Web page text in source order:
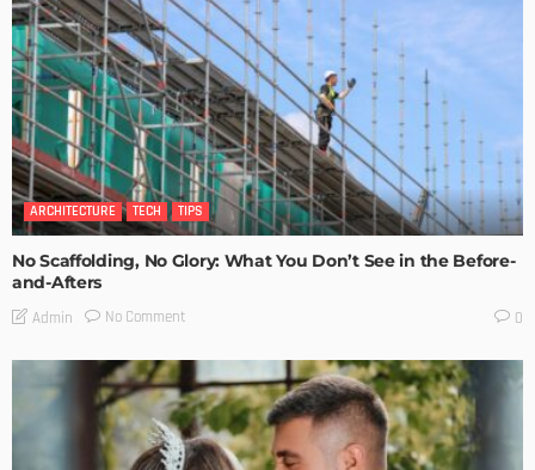
ARCHITECTURE TECH TIPS
No Scaffolding, No Glory: What You Don’t See in the Before-
and-Afters
Admin No Comment 0